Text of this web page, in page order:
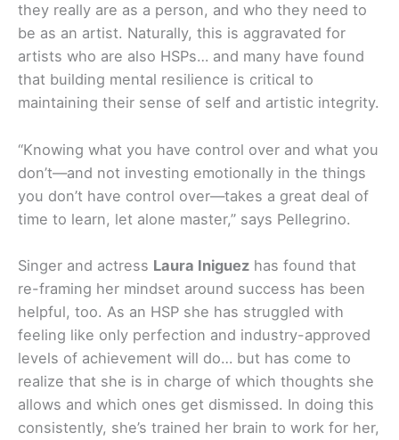
they really are as a person, and who they need to
be as an artist. Naturally, this is aggravated for
artists who are also HSPs… and many have found
that building mental resilience is critical to
maintaining their sense of self and artistic integrity.
“Knowing what you have control over and what you
don’t—and not investing emotionally in the things
you don’t have control over—takes a great deal of
time to learn, let alone master,” says Pellegrino.
Singer and actress Laura Iniguez has found that
re-framing her mindset around success has been
helpful, too. As an HSP she has struggled with
feeling like only perfection and industry-approved
levels of achievement will do… but has come to
realize that she is in charge of which thoughts she
allows and which ones get dismissed. In doing this
consistently, she’s trained her brain to work for her,